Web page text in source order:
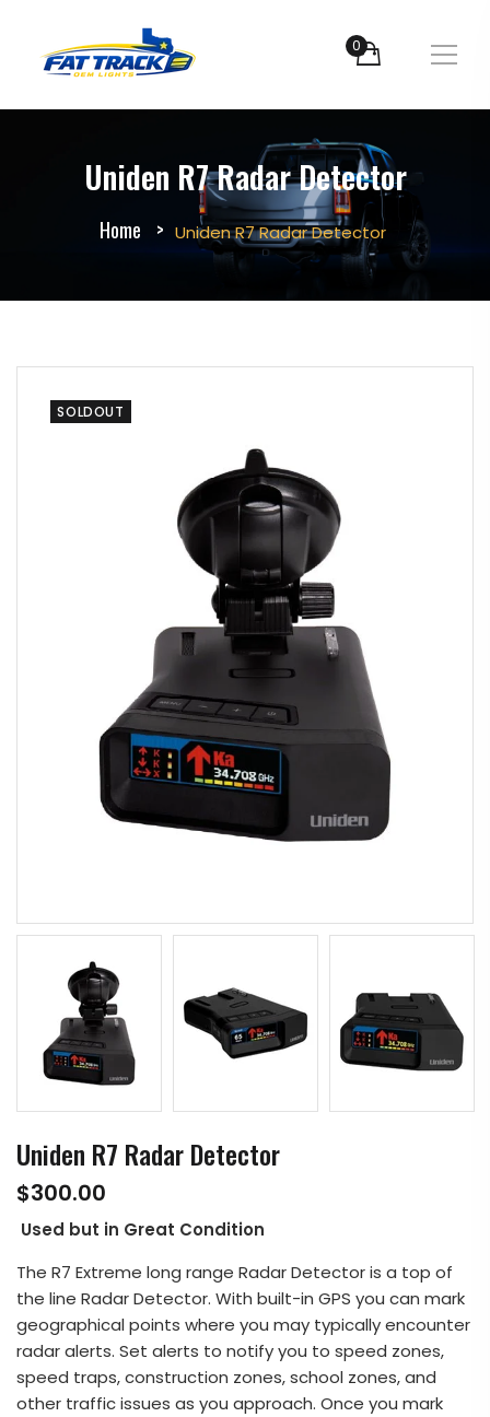
0
Uniden R7 Radar Detector
Home Uniden R7 Radar Detector
SOLDOUT
Uniden R7 Radar Detector
$300.00
Used but in Great Condition
The R7 Extreme long range Radar Detector is a top of
the line Radar Detector. With built-in GPS you can mark
geographical points where you may typically encounter
radar alerts. Set alerts to notify you to speed zones,
speed traps, construction zones, school zones, and
other traffic issues as you approach. Once you mark